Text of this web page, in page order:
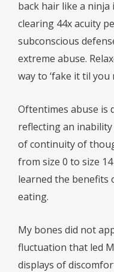
back hair like a
clearing 44x acuity
subconscious
extreme abuse.
way to ‘fake it til you
Oftentimes abuse is
reflecting an
of continuity of
from size 0 to size
learned the benefits
eating.
My bones did not
fluctuation that led
displays of